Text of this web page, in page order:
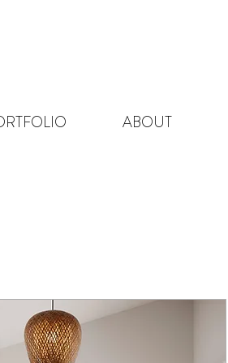
ABOUT